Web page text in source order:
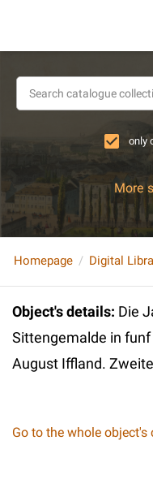
only
More
Homepage Digital
Object's details: Die
Sittengemalde in
August Iffland.
Go to the whole object's